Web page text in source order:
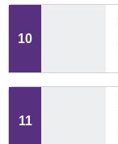
10
11